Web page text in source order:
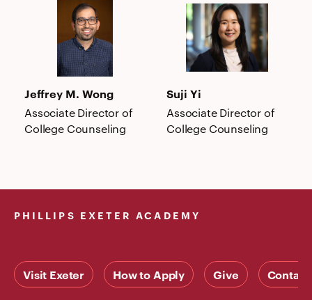
Jeffrey M. Wong
Associate Director of
College Counseling
Suji
Suji Yi
Associate Director of
College Counseling
PHILLIPS EXETER ACADEMY
Visit Exeter How to Apply Give Contact